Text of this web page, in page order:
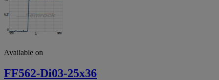
Available on
FF562-Di03-25x36